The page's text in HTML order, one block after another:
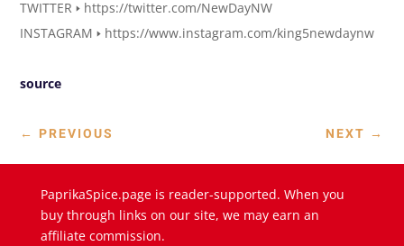
TWITTER 🢒 https://twitter.com/NewDayNW
INSTAGRAM 🢒 https://www.instagram.com/king5newdaynw
source
← PREVIOUS NEXT →
PaprikaSpice.page is reader-supported. When you
buy through links on our site, we may earn an
affiliate commission.